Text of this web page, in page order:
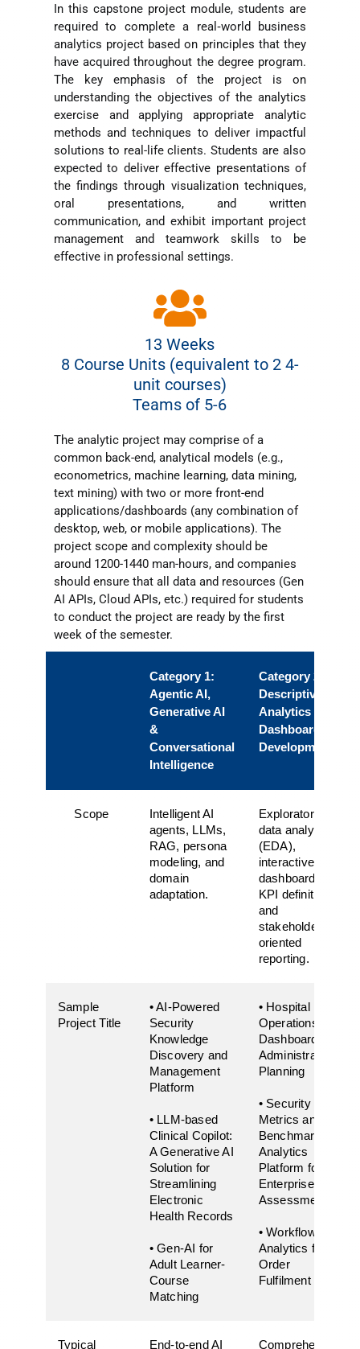
In this capstone project module, students are
required to complete a real ‐world business
analytics project based on principles that they
have acquired throughout the degree program.
The key emphasis of the project is on
understanding the objectives of the analytics
exercise and applying appropriate analytic
methods and techniques to deliver impactful
solutions to real-life clients. Students are also
expected to deliver effective presentations of
the findings through visualization techniques,
oral presentations, and written
communication, and exhibit important project
management and teamwork skills to be
effective in professional settings.​
13 Weeks
8 Course Units (equivalent to 2 4-
unit courses)
Teams of 5-6
The analytic project may comprise of a
common back-end, analytical models (e.g.,
econometrics, machine learning, data mining,
text mining) with two or more front-end
applications/dashboards (any combination of
desktop, web, or mobile applications). The
project scope and complexity should be
around 1200-1440 man-hours, and companies
should ensure that all data and resources (Gen
AI APIs, Cloud APIs, etc.) required for students
to conduct the project are ready by the first
week of the semester.
Category 1:
Agentic AI,
Generative AI
&
Conversational
Intelligence
Category 2:
Descriptive
Analytics &
Dashboard
Development
Scope
Intelligent AI
agents, LLMs,
RAG, persona
modeling, and
domain
adaptation.
Exploratory
data analysis
(EDA),
interactive
dashboards,
KPI definition,
and
stakeholder-
oriented
reporting.
Sample
Project Title
• AI-Powered
Security
Knowledge
Discovery and
Management
Platform
• LLM-based
Clinical Copilot:
A Generative AI
Solution for
Streamlining
Electronic
Health Records
• Gen-AI for
Adult Learner-
Course
Matching
• Hospital
Operations
Dashboard for
Administrative
Planning
• Security
Metrics and
Benchmarking
Analytics
Platform for
Enterprise Risk
Assessment
• Workflow
Analytics for
Order
Fulfilment
Typical End-to-end AI Comprehensive